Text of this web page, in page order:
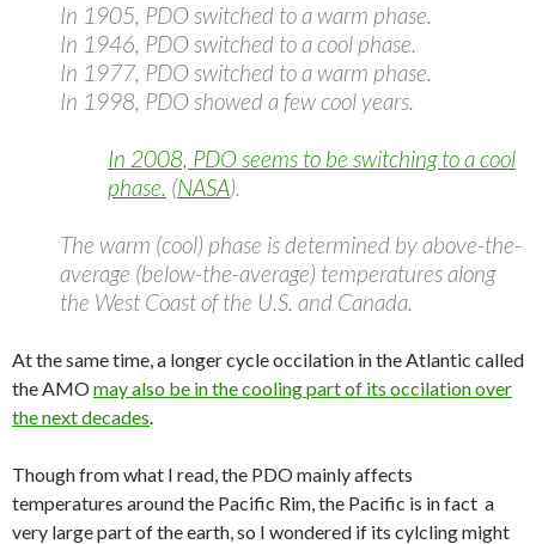
In 1905, PDO switched to a warm phase.
In 1946, PDO switched to a cool phase.
In 1977, PDO switched to a warm phase.
In 1998, PDO showed a few cool years.
In 2008, PDO seems to be switching to a cool
phase. (NASA).
The warm (cool) phase is determined by above-the-
average (below-the-average) temperatures along
the West Coast of the U.S. and Canada.
At the same time, a longer cycle occilation in the Atlantic called
the AMOmay also be in the cooling part of its occilation over
the next decades.
Though from what I read, the PDO mainly affects
temperatures around the Pacific Rim, the Pacific is in fact a
very large part of the earth, so I wondered if its cylcling might